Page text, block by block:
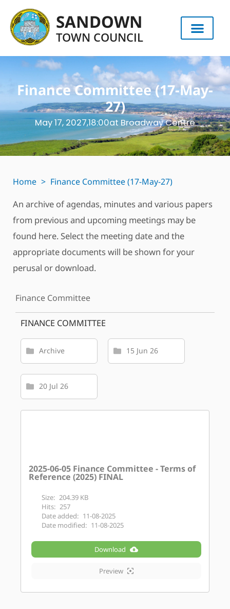
SANDOWN
TOWN COUNCIL
Finance Committee (17-May-
27)
May 17, 2027,18:00at Broadway Centre
Home > Finance Committee (17-May-27)
An archive of agendas, minutes and various papers
from previous and upcoming meetings may be
found here. Select the meeting date and the
appropriate documents will be shown for your
perusal or download.
Finance Committee
FINANCE COMMITTEE
Archive 15 Jun 26
20 Jul 26
2025-06-05 Finance Committee - Terms of
Reference (2025) FINAL
Size: 204.39 KB
Hits: 257
Date added: 11-08-2025
Date modified: 11-08-2025
Download
Preview